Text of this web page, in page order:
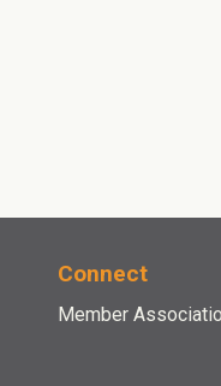
Connect
Member